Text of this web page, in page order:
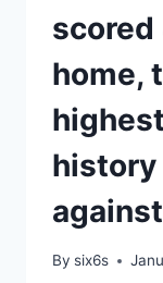
home,
history
By six6s